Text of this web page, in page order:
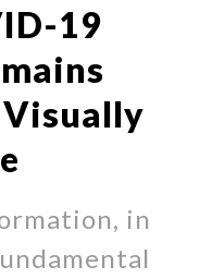
19
in